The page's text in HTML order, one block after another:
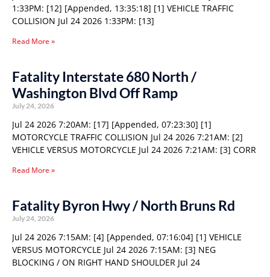
1:33PM: [12] [Appended, 13:35:18] [1] VEHICLE TRAFFIC
COLLISION Jul 24 2026 1:33PM: [13]
Read More »
Fatality Interstate 680 North /
Washington Blvd Off Ramp
July 24, 2026
Jul 24 2026 7:20AM: [17] [Appended, 07:23:30] [1]
MOTORCYCLE TRAFFIC COLLISION Jul 24 2026 7:21AM: [2]
VEHICLE VERSUS MOTORCYCLE Jul 24 2026 7:21AM: [3] CORR
Read More »
Fatality Byron Hwy / North Bruns Rd
July 24, 2026
Jul 24 2026 7:15AM: [4] [Appended, 07:16:04] [1] VEHICLE
VERSUS MOTORCYCLE Jul 24 2026 7:15AM: [3] NEG
BLOCKING / ON RIGHT HAND SHOULDER Jul 24